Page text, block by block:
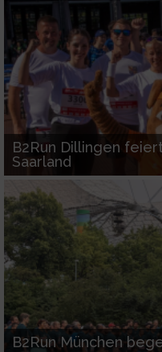
B2Run Dillingen
Saarland
B2Run München